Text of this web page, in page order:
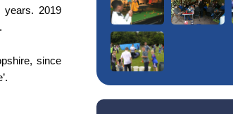
years. 2019
since